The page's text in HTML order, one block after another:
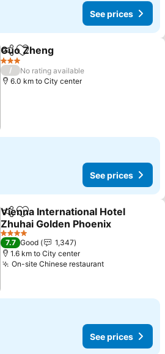
See prices
ShareAdd to favorites
Guo Zheng
3 Stars
/
No rating available
6.0 km to City center
See prices
ShareAdd to favorites
Vienna International Hotel
Zhuhai Golden Phoenix
4 Stars
7.7 Good
1,347
1.6 km to City center
On-site Chinese restaurant
See prices